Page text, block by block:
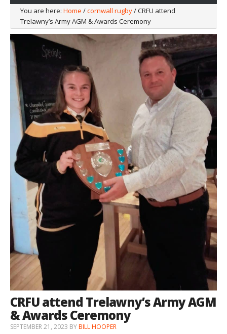
You are here: Home /cornwall rugby/ CRFU attend
Trelawny’s Army AGM & Awards Ceremony
CRFU attend Trelawny’s Army AGM
& Awards Ceremony
SEPTEMBER 21, 2023 BYBILL HOOPER